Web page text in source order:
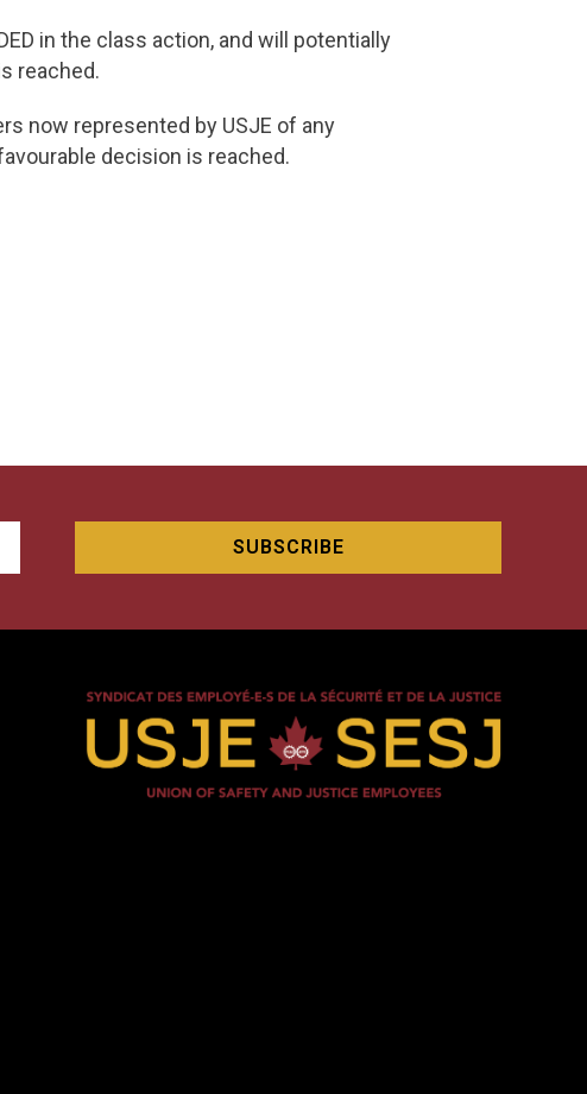
in the class action, and will potentially
reached.
now represented by USJE of any
decision is reached.